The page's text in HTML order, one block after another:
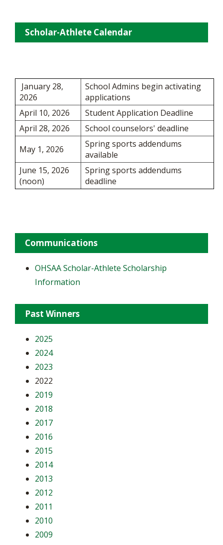
Scholar-Athlete Calendar
January 28,
2026
School Admins begin activating
applications
April 10, 2026
Student Application Deadline
April 28, 2026
School counselors' deadline
May 1, 2026
Spring sports addendums
available
June 15, 2026
(noon)
Spring sports addendums
deadline
Communications
OHSAA Scholar-Athlete Scholarship
Information
Past Winners
2025
2024
2023
2022
2019
2018
2017
2016
2015
2014
2013
2012
2011
2010
2009